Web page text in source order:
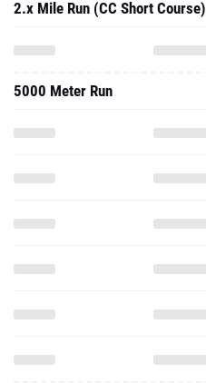
2.x Mile Run (CC Short Course)
5000 Meter Run